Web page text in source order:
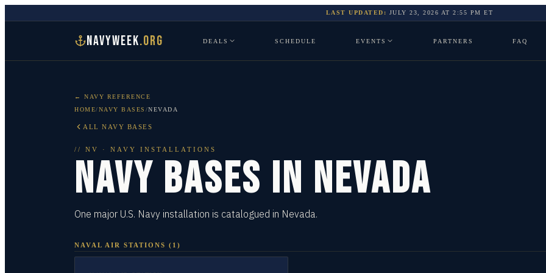
LAST UPDATED: JULY 23, 2026 AT2:55 PM ET
NAVYWEEK.ORG DEALS SCHEDULE EVENTS PARTNERS FAQ
← NAVY REFERENCE
HOME/NAVY BASES /NEVADA
ALL NAVY BASES
// NV · NAVY INSTALLATIONS
NAVY BASES IN NEVADA
One major U.S. Navy installation is catalogued in Nevada.
NAVAL AIR STATIONS ( 1 )